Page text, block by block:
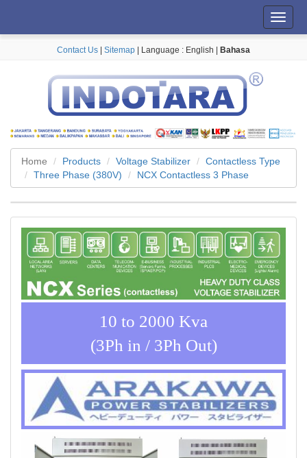
Contact Us Sitemap | Language : English Bahasa
Home Products Voltage Stabilizer
Contactless Type
Three Phase (380V)
NCX Contactless 3 Phase
10 to 2000 Kva
(3Ph in / 3Ph Out)